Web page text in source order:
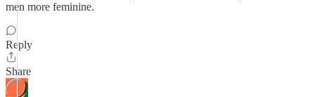
men more feminine.
Reply
Share